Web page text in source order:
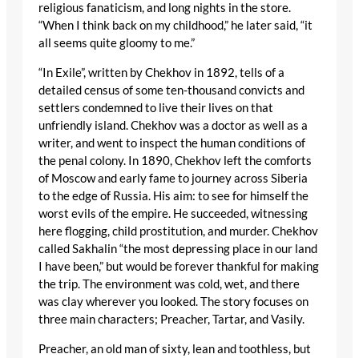
religious fanaticism, and long nights in the store.
“When I think back on my childhood,” he later said, “it
all seems quite gloomy to me.”
“In Exile”, written by Chekhov in 1892, tells of a
detailed census of some ten-thousand convicts and
settlers condemned to live their lives on that
unfriendly island. Chekhov was a doctor as well as a
writer, and went to inspect the human conditions of
the penal colony. In 1890, Chekhov left the comforts
of Moscow and early fame to journey across Siberia
to the edge of Russia. His aim: to see for himself the
worst evils of the empire. He succeeded, witnessing
here flogging, child prostitution, and murder. Chekhov
called Sakhalin “the most depressing place in our land
I have been,” but would be forever thankful for making
the trip. The environment was cold, wet, and there
was clay wherever you looked. The story focuses on
three main characters; Preacher, Tartar, and Vasily.
Preacher, an old man of sixty, lean and toothless, but